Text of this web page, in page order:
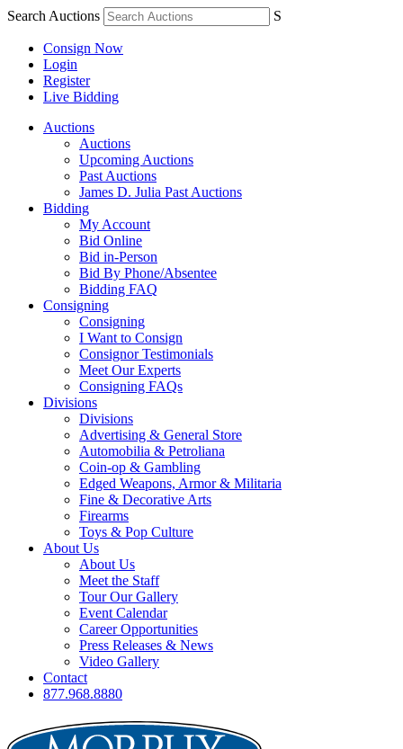
Search Auctions S
Consign Now
Login
Register
Live Bidding
Auctions
Auctions
Upcoming Auctions
Past Auctions
James D. Julia Past Auctions
Bidding
My Account
Bid Online
Bid in-Person
Bid By Phone/Absentee
Bidding FAQ
Consigning
Consigning
I Want to Consign
Consignor Testimonials
Meet Our Experts
Consigning FAQs
Divisions
Divisions
Advertising & General Store
Automobilia & Petroliana
Coin-op & Gambling
Edged Weapons, Armor & Militaria
Fine & Decorative Arts
Firearms
Toys & Pop Culture
About Us
About Us
Meet the Staff
Tour Our Gallery
Event Calendar
Career Opportunities
Press Releases & News
Video Gallery
Contact
877.968.8880